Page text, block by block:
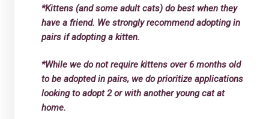
*Kittens (and some adult cats) do best when they
have a friend. We strongly recommend adopting in
pairs if adopting a kitten.
*While we do not require kittens over 6 months old
to be adopted in pairs, we do prioritize applications
looking to adopt 2 or with another young cat at
home.